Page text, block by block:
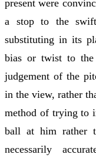
present were
a stop to the
substituting in its
bias or twist to
judgement of the
in the view, rather
method of trying to
ball at him rather
necessarily